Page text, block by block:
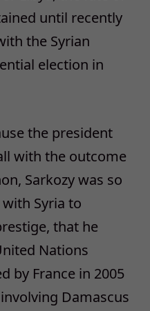
until recently
the Syrian
election in
the president
with the outcome
Sarkozy was so
Syria to
that he
Nations
by France in 2005
Damascus